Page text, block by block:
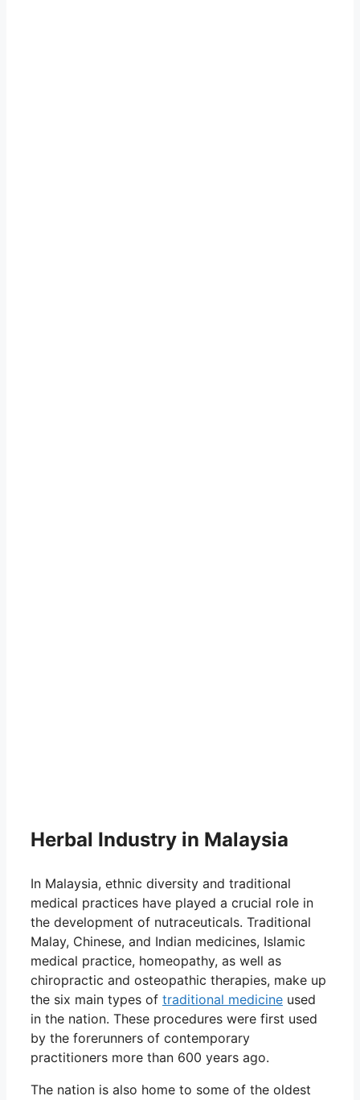
Herbal Industry in Malaysia
In Malaysia, ethnic diversity and traditional
medical practices have played a crucial role in
the development of nutraceuticals. Traditional
Malay, Chinese, and Indian medicines, Islamic
medical practice, homeopathy, as well as
chiropractic and osteopathic therapies, make up
the six main types of traditional medicine used
in the nation. These procedures were first used
by the forerunners of contemporary
practitioners more than 600 years ago.
The nation is also home to some of the oldest